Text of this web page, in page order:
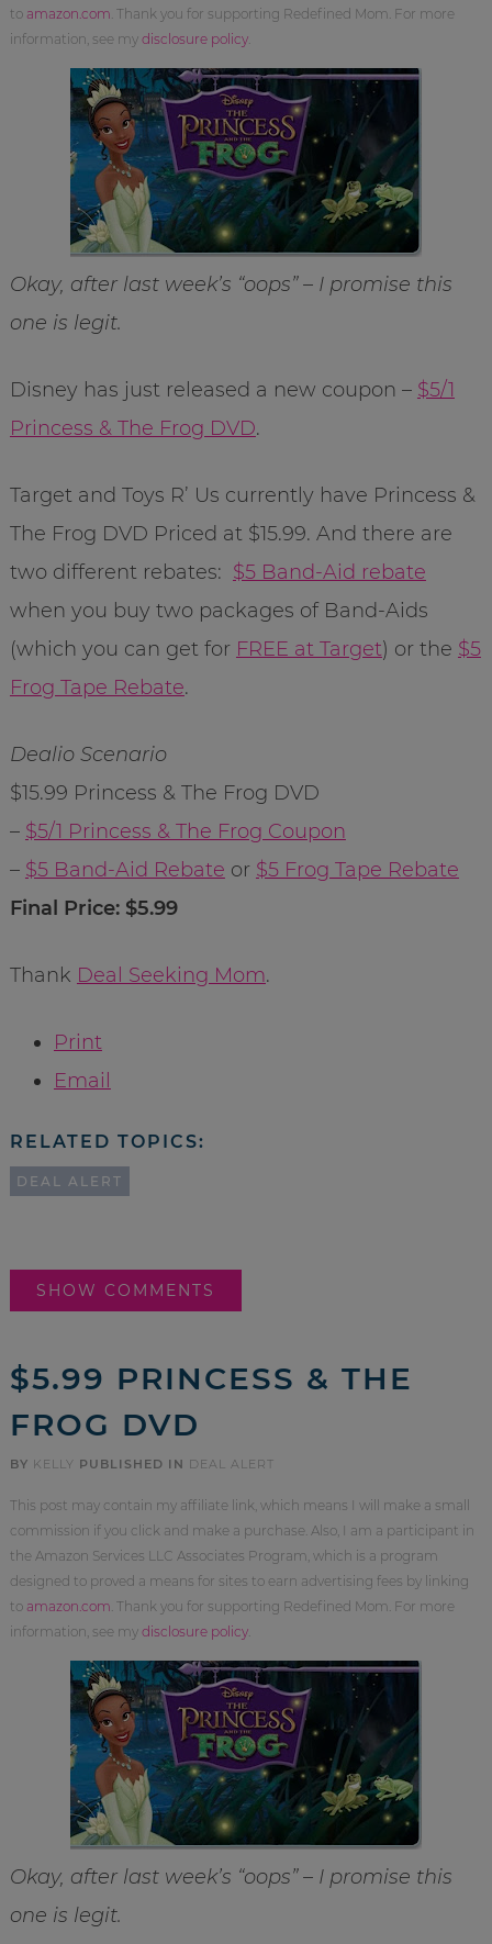
to amazon.com . Thank you for supporting Redefined Mom. For more
information, see my disclosure policy.
Okay, after last week’s “oops” – I promise this
one is legit.
Disney has just released a new coupon – $5/1
Princess & The Frog DVD.
Target and Toys R’ Us currently have Princess &
The Frog DVD Priced at $15.99. And there are
two different rebates: $5 Band-Aid rebate
when you buy two packages of Band-Aids
(which you can get for FREE at Target) or the $5
Frog Tape Rebate.
Dealio Scenario
$15.99 Princess & The Frog DVD
– $5/1 Princess & The Frog Coupon
– $5 Band-Aid Rebate or $5 Frog Tape Rebate
Final Price: $5.99
Thank Deal Seeking Mom.
Print
Email
RELATED TOPICS:
DEAL ALERT
SHOW COMMENTS
$5.99 PRINCESS & THE
FROG DVD
BY KELLY PUBLISHED IN DEAL ALERT
This post may contain my affiliate link, which means I will make a small
commission if you click and make a purchase. Also, I am a participant in
the Amazon Services LLC Associates Program, which is a program
designed to proved a means for sites to earn advertising fees by linking
to amazon.com . Thank you for supporting Redefined Mom. For more
information, see my disclosure policy.
Okay, after last week’s “oops” – I promise this
one is legit.